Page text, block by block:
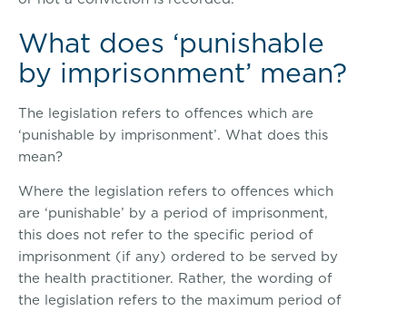
What does ‘punishable
by imprisonment’ mean?
The legislation refers to offences which are
‘punishable by imprisonment’. What does this
mean?
Where the legislation refers to offences which
are ‘punishable’ by a period of imprisonment,
this does not refer to the specific period of
imprisonment (if any) ordered to be served by
the health practitioner. Rather, the wording of
the legislation refers to the maximum period of